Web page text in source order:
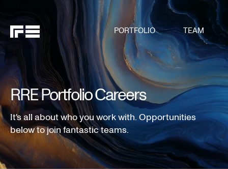
PORTFOLIO TEAM
RRE Portfolio Careers
It's all about who you work with. Opportunities
below to join fantastic teams.